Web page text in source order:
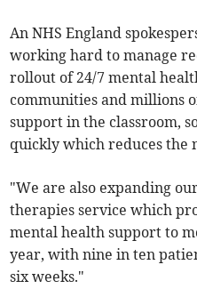
An NHS England
working hard to manage
rollout of 24/7 mental
communities and millions
support in the classroom,
quickly which reduces the
"We are also expanding
therapies service which
mental health support to
year, with nine in ten
six weeks."